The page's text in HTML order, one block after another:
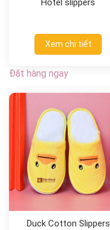
Hotel slippers
Xem chi tiết
Đặt hàng ngay
Duck Cotton Slippers